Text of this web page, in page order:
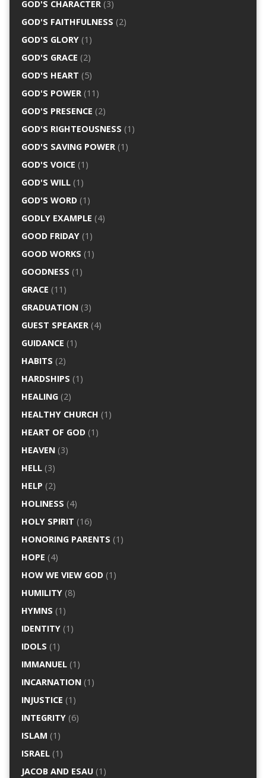
GOD'S CHARACTER(3)
GOD'S FAITHFULNESS (2)
GOD'S GLORY(1)
GOD'S GRACE (2)
GOD'S HEART (5)
GOD'S POWER(11)
GOD'S PRESENCE (2)
GOD'S RIGHTEOUSNESS (1)
GOD'S SAVING POWER(1)
GOD'S VOICE (1)
GOD'S WILL(1)
GOD'S WORD(1)
GODLY EXAMPLE (4)
GOOD FRIDAY(1)
GOOD WORKS (1)
GOODNESS (1)
GRACE (11)
GRADUATION(3)
GUEST SPEAKER(4)
GUIDANCE (1)
HABITS (2)
HARDSHIPS (1)
HEALING(2)
HEALTHY CHURCH (1)
HEART OF GOD(1)
HEAVEN(3)
HELL(3)
HELP (2)
HOLINESS (4)
HOLY SPIRIT (16)
HONORING PARENTS (1)
HOPE (4)
HOW WE VIEW GOD(1)
HUMILITY(8)
HYMNS (1)
IDENTITY(1)
IDOLS (1)
IMMANUEL(1)
INCARNATION(1)
INJUSTICE (1)
INTEGRITY(6)
ISLAM (1)
ISRAEL(1)
JACOB AND ESAU(1)